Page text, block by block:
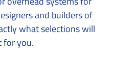
and builders of
what selections will
for you.